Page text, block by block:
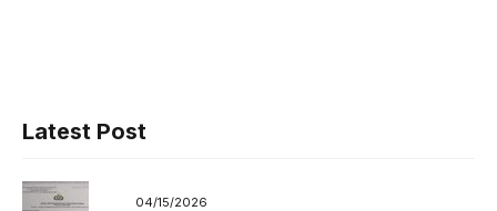
Latest Post
04/15/2026